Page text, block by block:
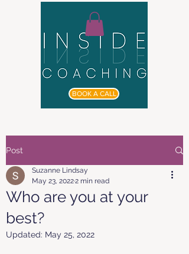
BOOK A CALL
Post
Who are you at your
best?
Suzanne Lindsay
May 23, 20222 min read
Updated: May 25, 2022